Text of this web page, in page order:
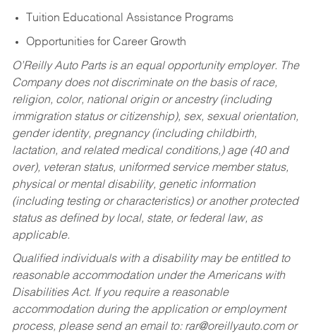
Tuition Educational Assistance Programs
Opportunities for Career Growth
O’Reilly Auto Parts is an equal opportunity employer. The
Company does not discriminate on the basis of race,
religion, color, national origin or ancestry (including
immigration status or citizenship), sex, sexual orientation,
gender identity, pregnancy (including childbirth,
lactation, and related medical conditions,) age (40 and
over), veteran status, uniformed service member status,
physical or mental disability, genetic information
(including testing or characteristics) or another protected
status as defined by local, state, or federal law, as
applicable.
Qualified individuals with a disability may be entitled to
reasonable accommodation under the Americans with
Disabilities Act. If you require a reasonable
accommodation during the application or employment
process, please send an email to: rar@oreillyauto.comor